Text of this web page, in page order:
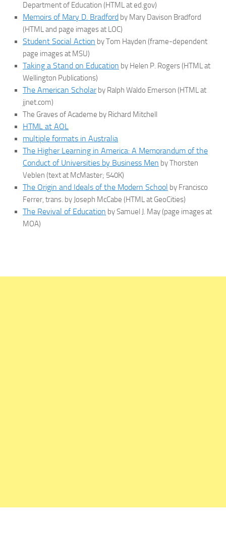
Department of Education (HTML at ed.gov)
Memoirs of Mary D. Bradford by Mary Davison Bradford
(HTML and page images at LOC)
Student Social Action by Tom Hayden (frame-dependent
page images at MSU)
Taking a Stand on Education by Helen P. Rogers (HTML at
Wellington Publications)
The American Scholarby Ralph Waldo Emerson (HTML at
jjnet.com)
The Graves of Academe by Richard Mitchell
HTML at AOL
multiple formats in Australia
The Higher Learning in America: A Memorandum of the
Conduct of Universities by Business Men by Thorsten
Veblen (text at McMaster; 540K)
The Origin and Ideals of the Modern School by Francisco
Ferrer, trans. by Joseph McCabe (HTML at GeoCities)
The Revival of Education by Samuel J. May (page images at
MOA)